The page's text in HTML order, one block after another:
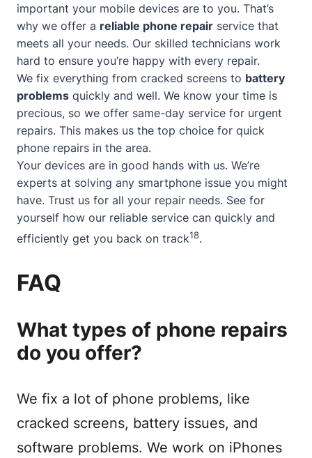
important your mobile devices are to you. That’s
why we offer a reliable phone repair service that
meets all your needs. Our skilled technicians work
hard to ensure you’re happy with every repair.
We fix everything from cracked screens to battery
problems quickly and well. We know your time is
precious, so we offer same-day service for urgent
repairs. This makes us the top choice for quick
phone repairs in the area.
Your devices are in good hands with us. We’re
experts at solving any smartphone issue you might
have. Trust us for all your repair needs. See for
yourself how our reliable service can quickly and
efficiently get you back on track18.
FAQ
What types of phone repairs
do you offer?
We fix a lot of phone problems, like
cracked screens, battery issues, and
software problems. We work on iPhones